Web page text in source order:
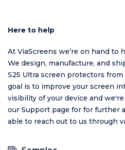
Here to help
At ViaScreens we’re on hand to
We design, manufacture, and
S25 Ultra screen protectors
goal is to improve your screen
visibility of your device and
our Support page for for further
able to reach out to us through